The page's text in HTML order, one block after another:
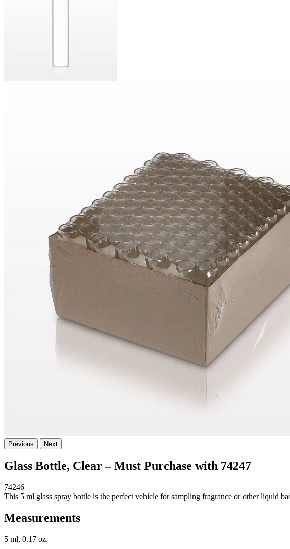
Previous Next
Glass Bottle, Clear – Must Purchase with 74247
74246
This 5 ml glass spray bottle is the perfect vehicle for sampling fragrance or other liquid
Measurements
5 ml, 0.17 oz.